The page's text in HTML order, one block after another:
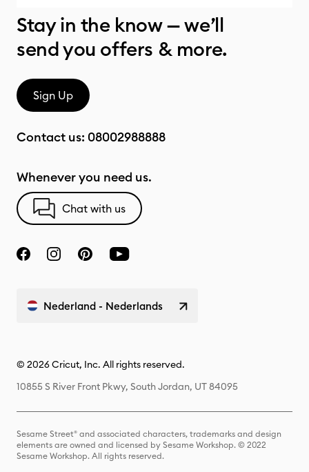
Stay in the know — we’ll
send you offers & more.
Sign Up
Contact us: 08002988888
Whenever you need us.
Chat with us
Nederland - Nederlands
© 2026 Cricut, Inc. All rights reserved.
10855 S River Front Pkwy, South Jordan, UT 84095
Sesame Street® and associated characters, trademarks and design
elements are owned and licensed by Sesame Workshop. © 2022
Sesame Workshop. All rights reserved.